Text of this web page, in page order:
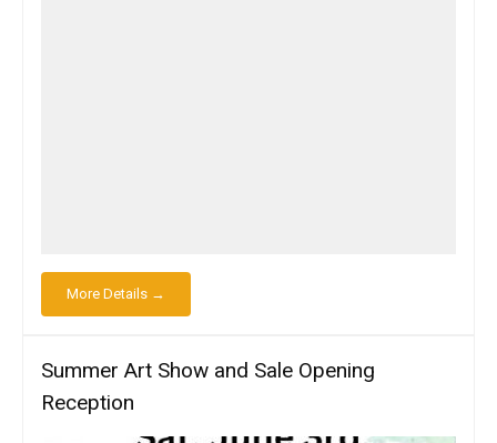
More Details →
Summer Art Show and Sale Opening
Reception